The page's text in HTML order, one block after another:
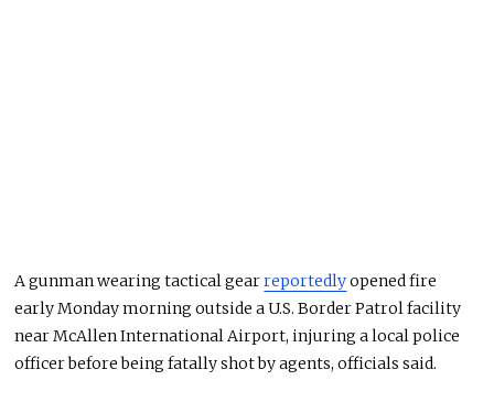
A gunman wearing tactical gearreportedlyopened fire
early Monday morning outside a U.S. Border Patrol facility
near McAllen International Airport, injuring a local police
officer before being fatally shot by agents, officials said.